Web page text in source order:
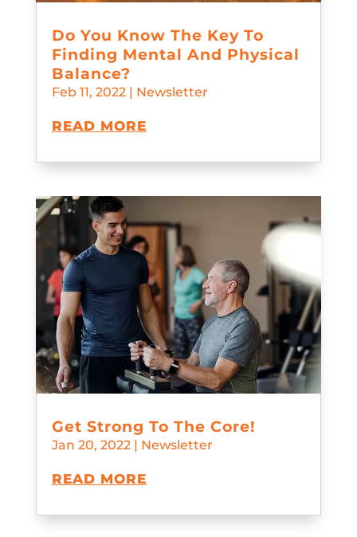
Do You Know The Key To
Finding Mental And Physical
Balance?
Feb 11, 2022| Newsletter
READ MORE
Get Strong To The Core!
Jan 20, 2022| Newsletter
READ MORE